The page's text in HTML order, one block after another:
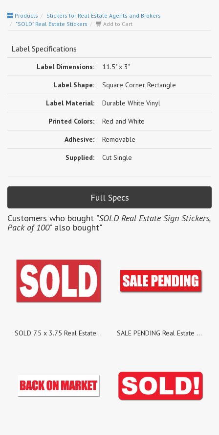
Products
Stickers for Real Estate Agents and Brokers
"SOLD" Real Estate Stickers
Add to Cart
Label Specifications
Label Dimensions: 11.5" x 3"
Label Shape: Square Corner Rectangle
Label Material: Durable White Vinyl
Printed Colors: Red and White
Adhesive: Removable
Supplied: Cut Single
Full Specs
Customers who bought "SOLD Real Estate Sign Stickers,
Pack of 100"also bought"
SOLD 7.5 x 3.75 Real Estate Sign Stickers, Pack of 25 SALE PENDING Real Estate Sign Stickers, Pack of 100